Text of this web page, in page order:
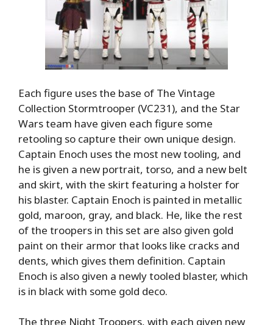
Each figure uses the base of The Vintage
Collection Stormtrooper (VC231), and the Star
Wars team have given each figure some
retooling so capture their own unique design.
Captain Enoch uses the most new tooling, and
he is given a new portrait, torso, and a new belt
and skirt, with the skirt featuring a holster for
his blaster. Captain Enoch is painted in metallic
gold, maroon, gray, and black. He, like the rest
of the troopers in this set are also given gold
paint on their armor that looks like cracks and
dents, which gives them definition. Captain
Enoch is also given a newly tooled blaster, which
is in black with some gold deco.
The three Night Troopers, with each given new